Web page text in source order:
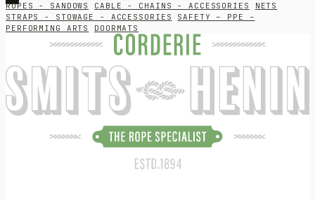
ROPES - SANDOWS CABLE - CHAINS - ACCESSORIES
NETS
STRAPS - STOWAGE - ACCESSORIES
SAFETY – PPE –
PERFORMING ARTS
DOORMATS